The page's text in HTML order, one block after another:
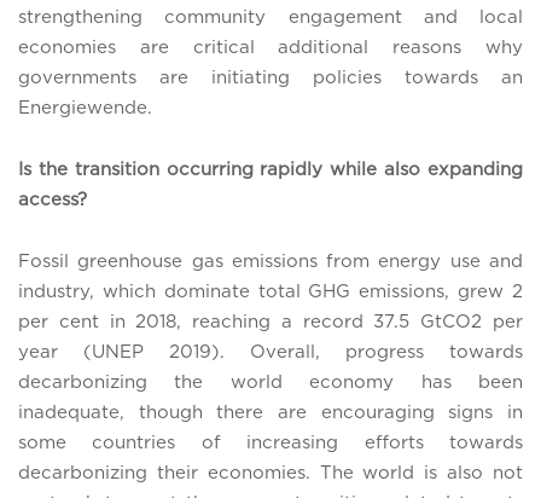
strengthening community engagement and local
economies are critical additional reasons why
governments are initiating policies towards an
Energiewende.
Is the transition occurring rapidly while also expanding
access?
Fossil greenhouse gas emissions from energy use and
industry, which dominate total GHG emissions, grew 2
per cent in 2018, reaching a record 37.5 GtCO2 per
year (UNEP 2019). Overall, progress towards
decarbonizing the world economy has been
inadequate, though there are encouraging signs in
some countries of increasing efforts towards
decarbonizing their economies. The world is also not